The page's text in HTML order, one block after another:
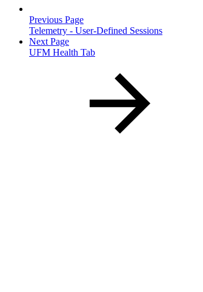
Previous Page
Telemetry - User-Defined Sessions
Next Page
UFM Health Tab